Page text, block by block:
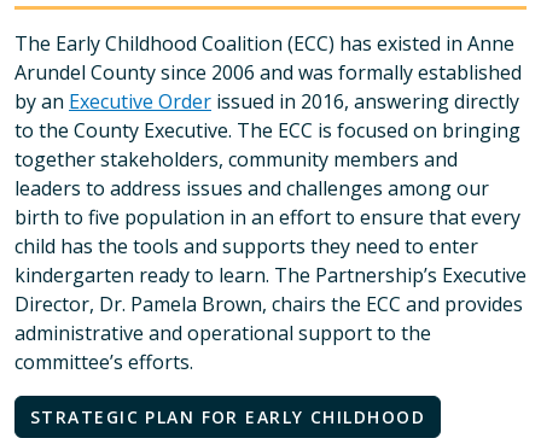
The Early Childhood Coalition (ECC) has existed in Anne
Arundel County since 2006 and was formally established
by an Executive Order issued in 2016, answering directly
to the County Executive. The ECC is focused on bringing
together stakeholders, community members and
leaders to address issues and challenges among our
birth to five population in an effort to ensure that every
child has the tools and supports they need to enter
kindergarten ready to learn. The Partnership’s Executive
Director, Dr. Pamela Brown, chairs the ECC and provides
administrative and operational support to the
committee’s efforts.
STRATEGIC PLAN FOR EARLY CHILDHOOD